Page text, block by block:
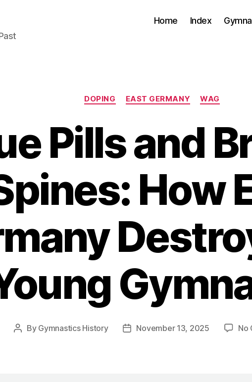
Home Index
Categories
DOPING EAST GERMANY WAG
Pills and
How
Post
By Gymnastics History
PostNovember 13, 2025 No